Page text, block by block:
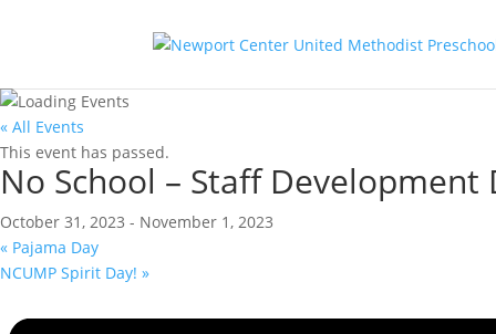
« All Events
This event has passed.
No School – Staff Development
October 31, 2023 - November 1, 2023
« Pajama Day
NCUMP Spirit Day! »